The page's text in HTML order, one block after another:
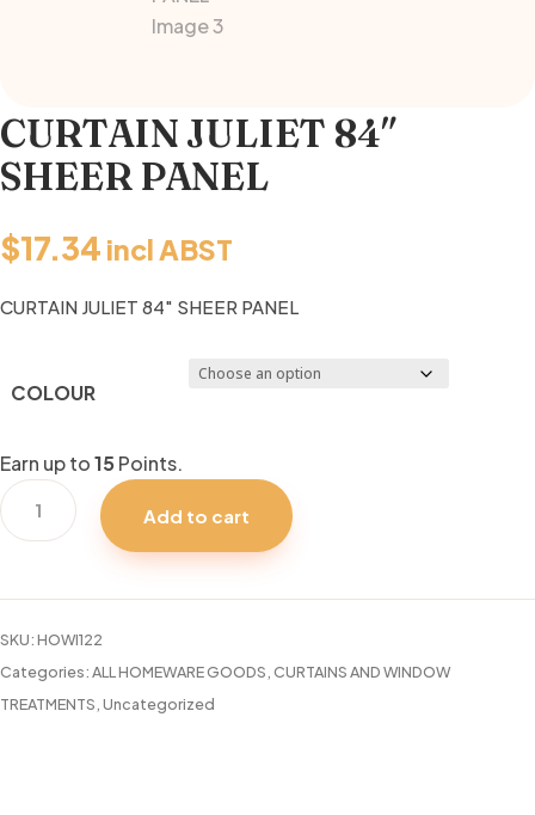
CURTAIN JULIET 84″
SHEER PANEL
$17.34 incl ABST
CURTAIN JULIET 84″ SHEER PANEL
COLOUR
Earn up to15 Points.
CURTAIN
JULIET
Add to cart
SKU:HOWI122
Categories:ALL HOMEWARE GOODS CURTAINS AND WINDOW
TREATMENTS Uncategorized